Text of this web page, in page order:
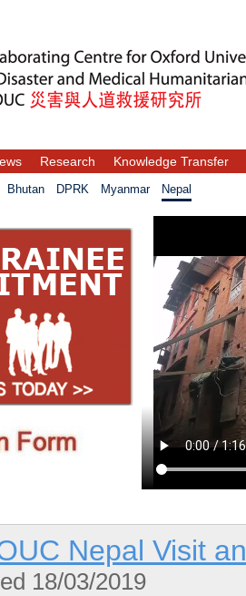
Research Knowledge Transfer
Bhutan DPRK Myanmar Nepal
Nepal Visit
18/03/2019